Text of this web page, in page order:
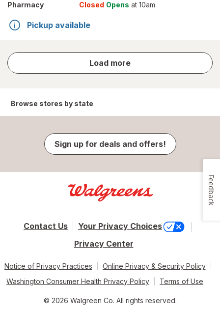
Pharmacy
Closed Opens at 10am
Pickup available
Load more
store
results
Browse stores by state
Sign up for deals and offers!
Contact Us
Your Privacy Choices
Privacy Center
Notice of Privacy Practices
Online Privacy & Security Policy
Washington Consumer Health Privacy Policy
Terms of Use
© 2026 Walgreen Co. All rights reserved.
Feedback